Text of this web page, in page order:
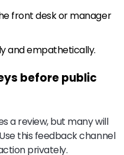
front desk or manager
and empathetically.
before public
a review, but many will
this feedback channel
privately.